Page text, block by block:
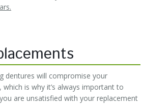
dentures will compromise your
is why it’s always important to
are unsatisfied with your replacement